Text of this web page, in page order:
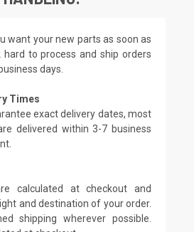
want your new parts as soon as
hard to process and ship orders
days.
Times
exact delivery dates, most
delivered within 3-7 business
calculated at checkout and
and destination of your order.
shipping wherever possible.